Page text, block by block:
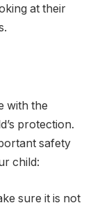
at their
with the
protection.
safety
child:
sure it is not